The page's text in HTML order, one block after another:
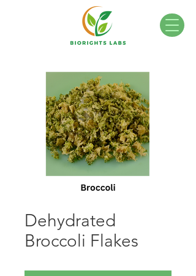
Dehydrated
Broccoli Flakes